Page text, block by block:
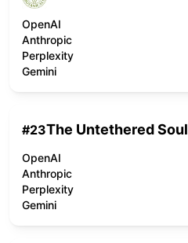
OpenAI
Anthropic
Perplexity
Gemini
#23The Untethered Soul
OpenAI
Anthropic
Perplexity
Gemini